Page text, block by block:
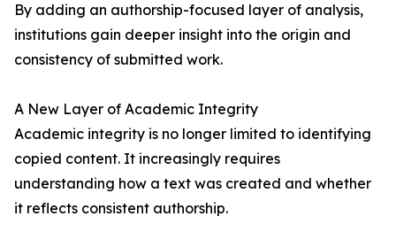
By adding an authorship-focused layer of analysis,
institutions gain deeper insight into the origin and
consistency of submitted work.
A New Layer of Academic Integrity
Academic integrity is no longer limited to identifying
copied content. It increasingly requires
understanding how a text was created and whether
it reflects consistent authorship.